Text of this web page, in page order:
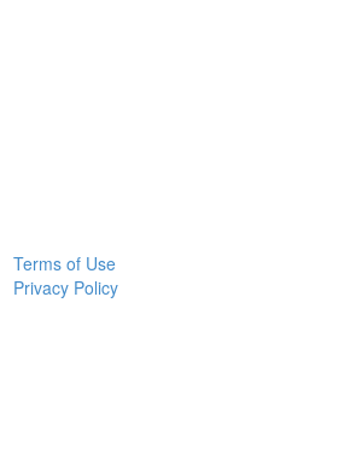
Terms of Use
Privacy Policy